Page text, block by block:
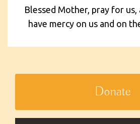
Blessed Mother, pray for us,
have mercy on us and on
Donate